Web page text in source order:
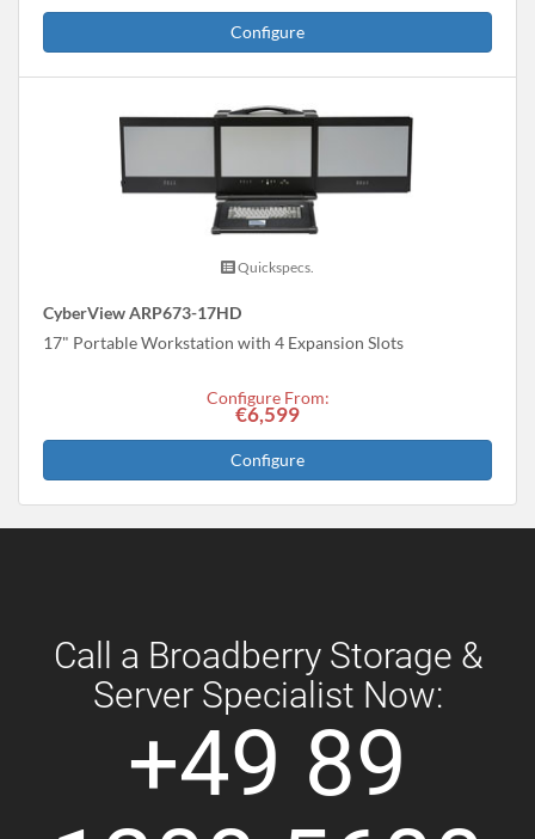
Configure
Quickspecs.
CyberView ARP673-17HD
17" Portable Workstation with 4 Expansion Slots
Configure From:
€6,599
Configure
Call a Broadberry Storage &
Server Specialist Now:
+49 89